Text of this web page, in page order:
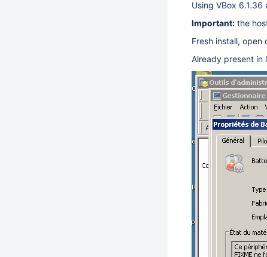
Using VBox
Important: the
Fresh install,
Already present in